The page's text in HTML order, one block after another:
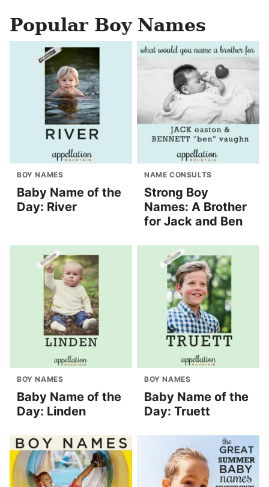
Popular Boy Names
BOY NAMES
Baby Name of the
Day: River
NAME CONSULTS
Strong Boy
Names: A Brother
for Jack and Ben
BOY NAMES
Baby Name of the
Day: Linden
BOY NAMES
Baby Name of the
Day: Truett